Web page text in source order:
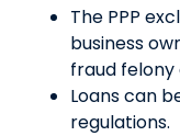
The PPP
business
fraud felony
Loans can
regulations.